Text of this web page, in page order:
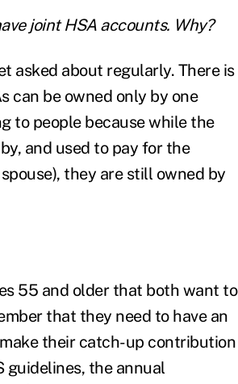
joint HSA accounts. Why?
asked about regularly. There is
can be owned only by one
to people because while the
and used to pay for the
they are still owned by
55 and older that both want to
that they need to have an
their catch-up contribution
guidelines, the annual